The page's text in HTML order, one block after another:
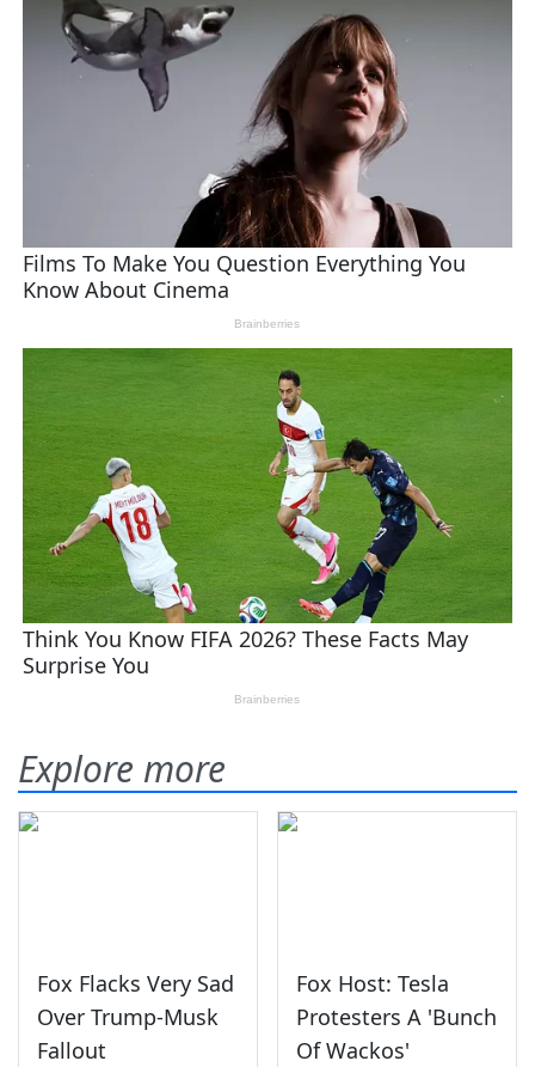
Explore more
Fox Flacks Very Sad
Over Trump-Musk
Fallout
Fox Host: Tesla
Protesters A 'Bunch
Of Wackos'